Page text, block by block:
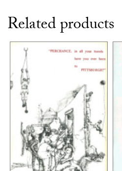
Related products